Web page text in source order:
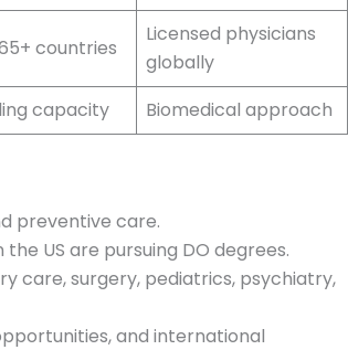
countries
Licensed physicians
globally
capacity Biomedical approach
preventive care.
US are pursuing DO degrees.
care, surgery, pediatrics, psychiatry,
and international